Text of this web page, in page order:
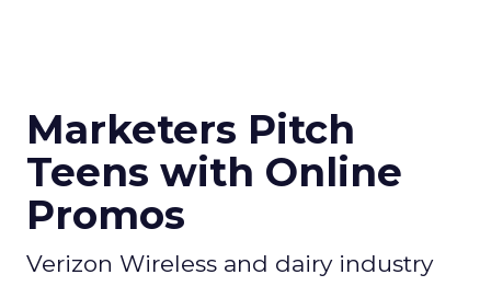
Marketers Pitch
Teens with Online
Promos
Verizon Wireless and dairy industry